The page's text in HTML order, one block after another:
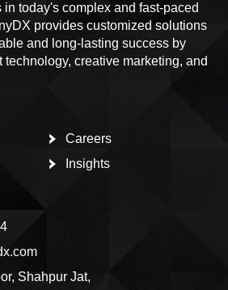
today's complex and fast-paced
provides customized solutions
and long-lasting success by
technology, creative marketing, and
Careers
Insights
Shahpur Jat,